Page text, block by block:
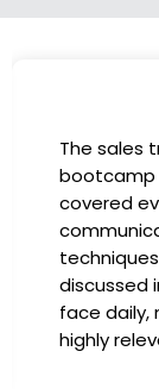
The sales
bootcamp
covered
discussed
face daily,
highly